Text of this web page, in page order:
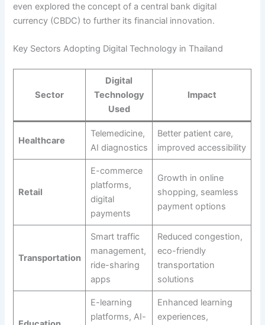
even explored the concept of a central bank digital
currency (CBDC) to further its financial innovation.
Key Sectors Adopting Digital Technology in Thailand
Sector
Digital
Technology
Used
Impact
Healthcare
Telemedicine,
AI diagnostics
Better patient care,
improved accessibility
Retail
E-commerce
platforms,
digital
payments
Growth in online
shopping, seamless
payment options
Transportation
Smart traffic
management,
ride-sharing
apps
Reduced congestion,
eco-friendly
transportation
solutions
E-learning
platforms, AI-
Enhanced learning
experiences,